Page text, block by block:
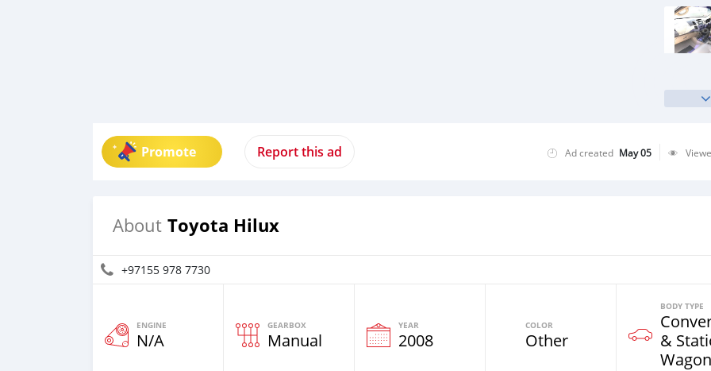
Promote Report this ad Ad created May 05
About Toyota Hilux
+97155 978 7730
ENGINE
N/A
GEARBOX
Manual
YEAR
2008
COLOR
Other
BODY TYPE
&